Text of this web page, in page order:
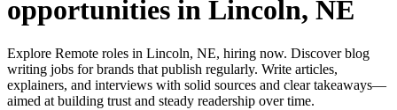
opportunities in Lincoln, NE
Explore Remote roles in Lincoln, NE, hiring now. Discover blog
writing jobs for brands that publish regularly. Write articles,
explainers, and interviews with solid sources and clear takeaways—
aimed at building trust and steady readership over time.